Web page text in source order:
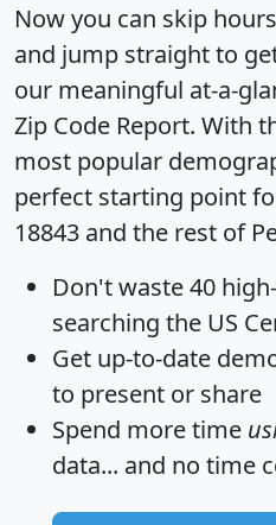
Now you can skip
and jump straight to
our meaningful at-a-
Zip Code Report. With
most popular
perfect starting point
18843 and the rest of
Don't waste 40
searching the US
Get up-to-date
to present or share
Spend more time
data... and no time